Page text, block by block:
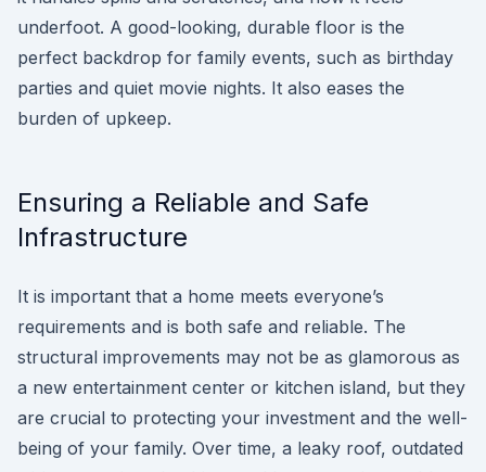
underfoot. A good-looking, durable floor is the
perfect backdrop for family events, such as birthday
parties and quiet movie nights. It also eases the
burden of upkeep.
Ensuring a Reliable and Safe
Infrastructure
It is important that a home meets everyone’s
requirements and is both safe and reliable. The
structural improvements may not be as glamorous as
a new entertainment center or kitchen island, but they
are crucial to protecting your investment and the well-
being of your family. Over time, a leaky roof, outdated